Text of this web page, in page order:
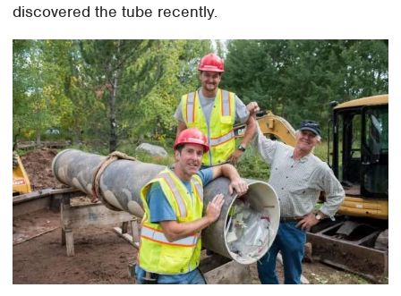
discovered the tube recently.